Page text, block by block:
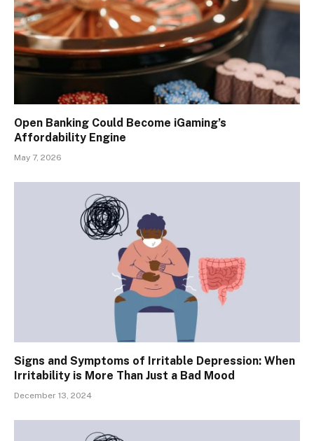
Open Banking Could Become iGaming’s
Affordability Engine
May 7, 2026
Signs and Symptoms of Irritable Depression: When
Irritability is More Than Just a Bad Mood
December 13, 2024